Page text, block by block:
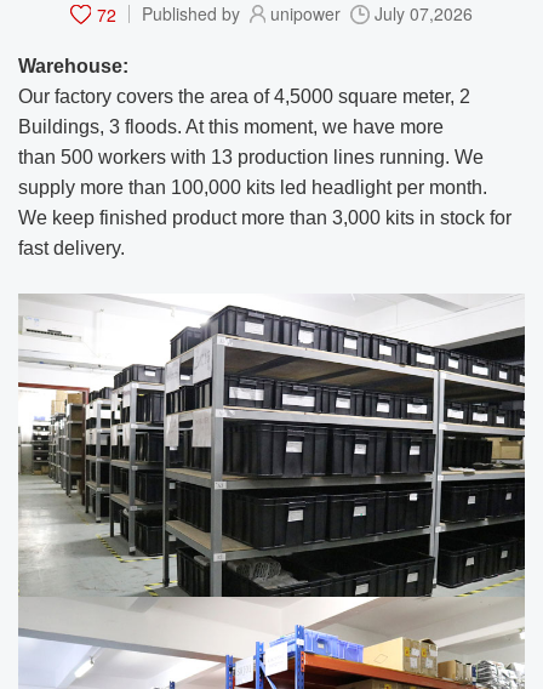
Published by unipower July 07,2026
72
Warehouse:
Our factory covers the area of 4,5000 square meter, 2
Buildings, 3 floods. At this moment, we have more
than 500 workers with 13 production lines running. We
supply more than 100,000 kits led headlight per month.
We keep finished product more than 3,000 kits in stock for
fast delivery.